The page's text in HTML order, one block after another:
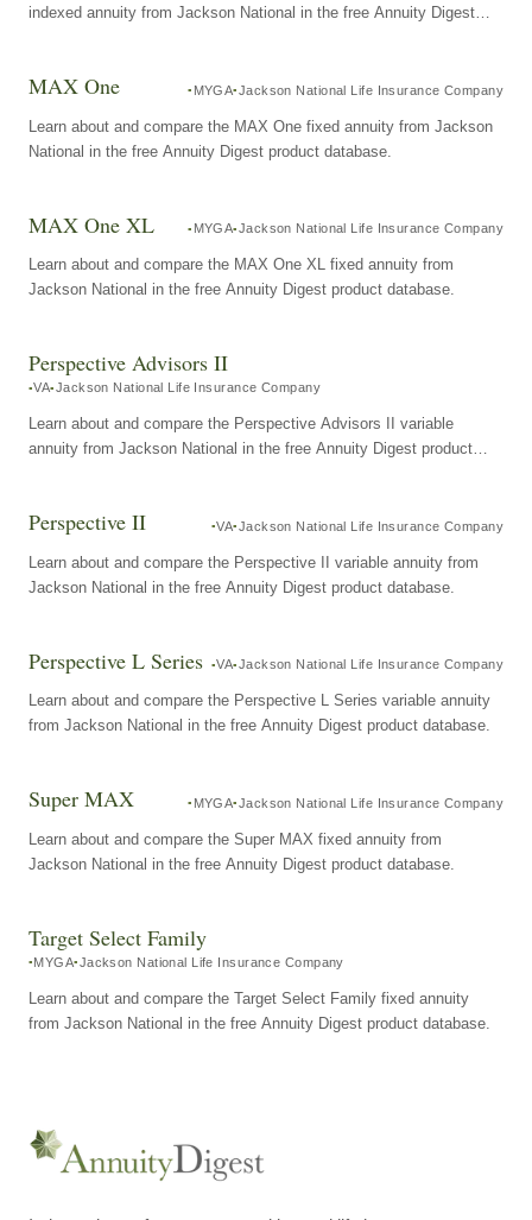
indexed annuity from Jackson National in the free Annuity Digest
MAX One MYGA Jackson National Life Insurance Company
Learn about and compare the MAX One fixed annuity from Jackson
National in the free Annuity Digest product database.
MAX One XL MYGA Jackson National Life Insurance Company
Learn about and compare the MAX One XL fixed annuity from
Jackson National in the free Annuity Digest product database.
Perspective Advisors II
VA Jackson National Life Insurance Company
Learn about and compare the Perspective Advisors II variable
annuity from Jackson National in the free Annuity Digest product
Perspective II VA Jackson National Life Insurance Company
Learn about and compare the Perspective II variable annuity from
Jackson National in the free Annuity Digest product database.
Perspective L Series VA Jackson National Life Insurance Company
Learn about and compare the Perspective L Series variable annuity
from Jackson National in the free Annuity Digest product database.
Super MAX MYGA Jackson National Life Insurance Company
Learn about and compare the Super MAX fixed annuity from
Jackson National in the free Annuity Digest product database.
Target Select Family
MYGA Jackson National Life Insurance Company
Learn about and compare the Target Select Family fixed annuity
from Jackson National in the free Annuity Digest product database.